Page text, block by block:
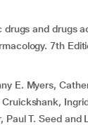
drugs and drugs
7th
E. Myers,
Paul T. Seed and